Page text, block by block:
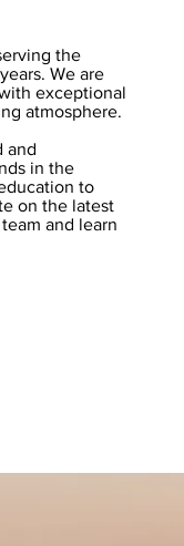
the
We are
exceptional
atmosphere.
and
in the
to
on the latest
and learn